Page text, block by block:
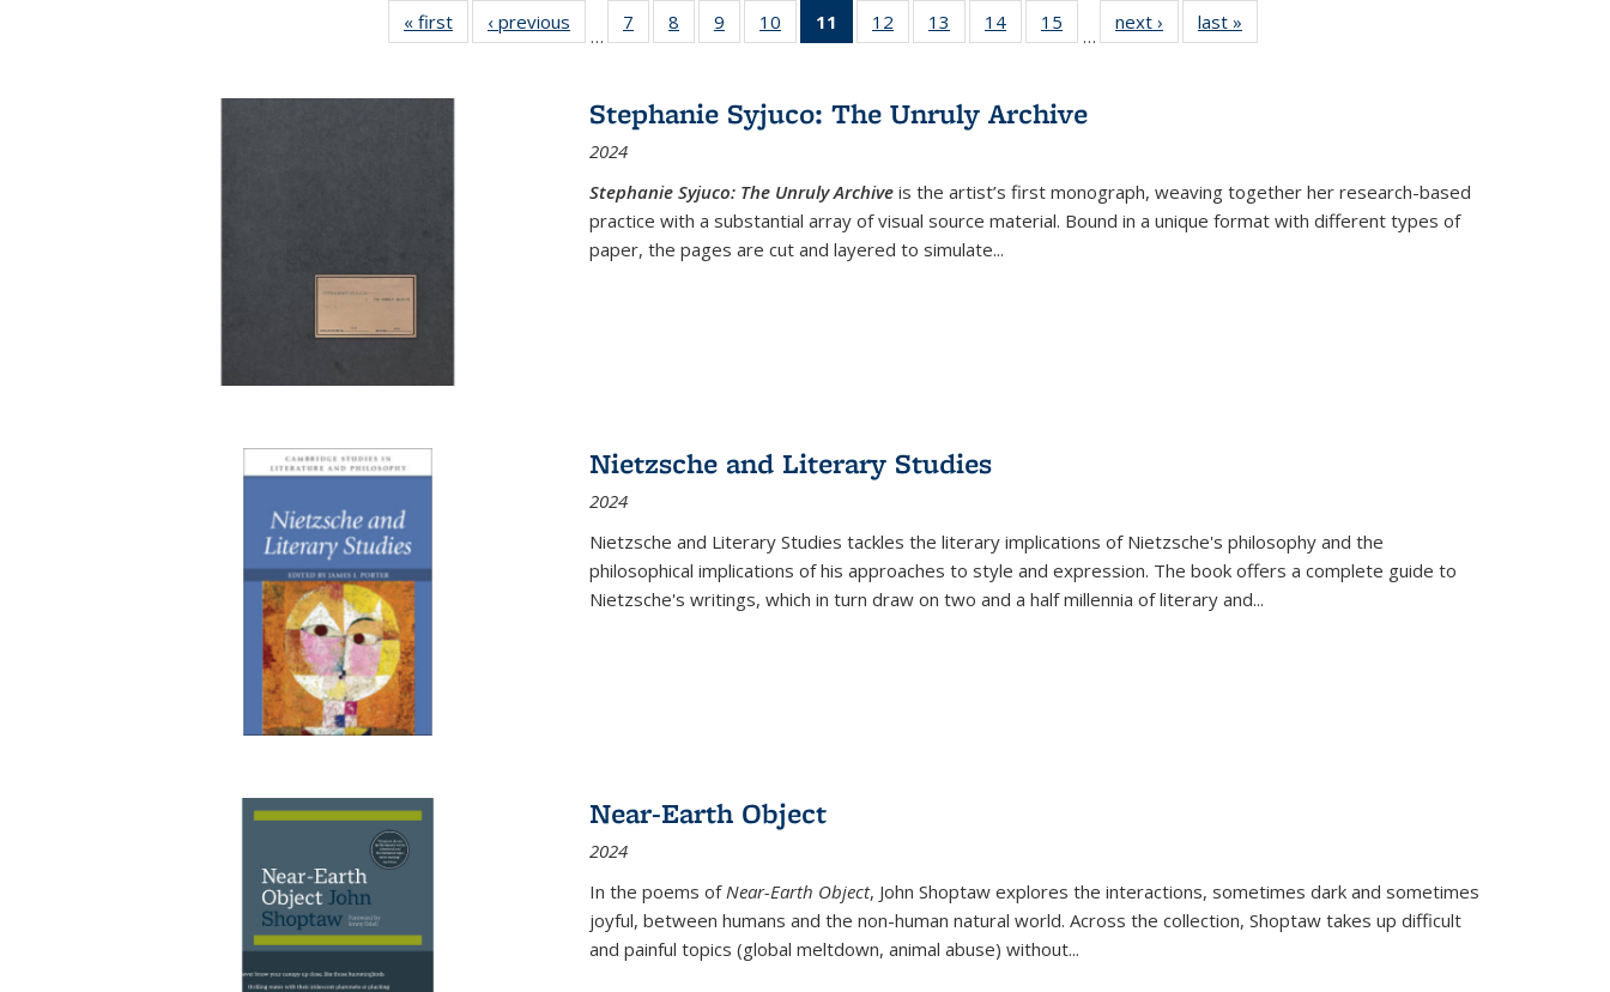
« first
Full listing
table:
‹ previous
Full listing
table:
…
7
of 22 Full
listing table:
8
of 22 Full
listing table:
9
of 22 Full
listing table:
10
of 22 Full
listing table:
11
of 22 Full
listing
Publications
(Current
12
of 22 Full
listing table:
13
of 22 Full
listing table:
14
of 22 Full
listing table:
15
of 22 Full
listing table:
…
next ›
Full listing
table:
last »
Stephanie Syjuco: The Unruly Archive
2024
Stephanie Syjuco: The Unruly Archive is the artist’s first monograph, weaving together her research-based
practice with a substantial array of visual source material. Bound in a unique format with different types of
paper, the pages are cut and layered to simulate...
Nietzsche and Literary Studies
2024
Nietzsche and Literary Studies tackles the literary implications of Nietzsche's philosophy and the
philosophical implications of his approaches to style and expression. The book offers a complete guide to
Nietzsche's writings, which in turn draw on two and a half millennia of literary and...
Near-Earth Object
2024
In the poems ofNear-Earth Object, John Shoptaw explores the interactions, sometimes dark and sometimes
joyful, between humans and the non-human natural world. Across the collection, Shoptaw takes up difficult
and painful topics (global meltdown, animal abuse) without...